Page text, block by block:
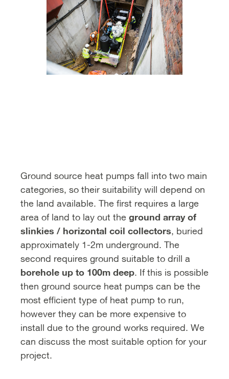
Ground source heat pumps fall into two main
categories, so their suitability will depend on
the land available. The first requires a large
area of land to lay out the ground array of
slinkies / horizontal coil collectors, buried
approximately 1-2m underground. The
second requires ground suitable to drill a
borehole up to 100m deep. If this is possible
then ground source heat pumps can be the
most efficient type of heat pump to run,
however they can be more expensive to
install due to the ground works required. We
can discuss the most suitable option for your
project.